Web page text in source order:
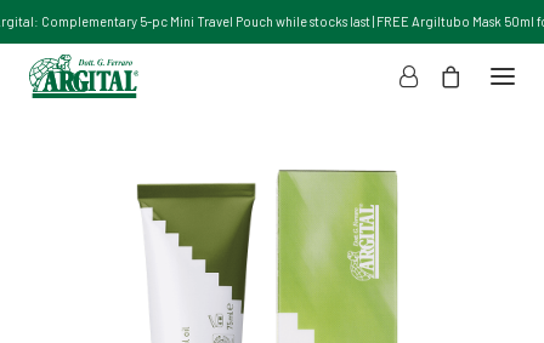
Complementary 5-pc Mini Travel Pouch while stocks last | FREE Argiltubo Mask 50ml